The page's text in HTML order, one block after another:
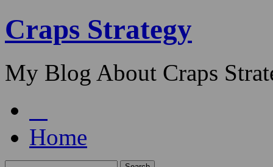
Craps Strategy
My Blog About Craps
Home